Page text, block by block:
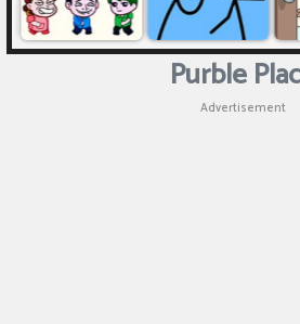
Purble
Advertisement